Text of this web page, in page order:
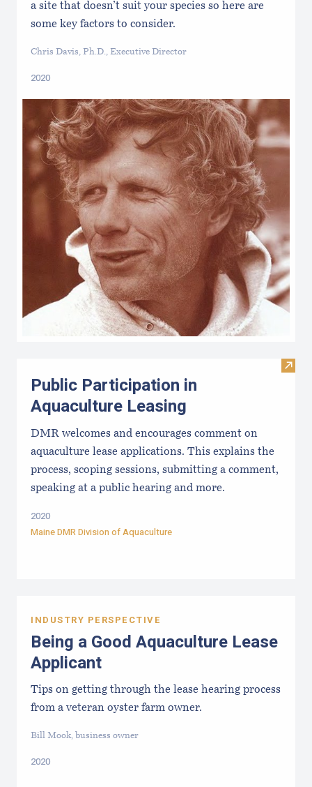
a site that doesn’t suit your species so here are
some key factors to consider.
Chris Davis, Ph.D., Executive Director
2020
Visit
Public Participation in
Aquaculture Leasing
DMR welcomes and encourages comment on
aquaculture lease applications. This explains the
process, scoping sessions, submitting a comment,
speaking at a public hearing and more.
2020
Maine DMR Division of Aquaculture
INDUSTRY PERSPECTIVE
Being a Good Aquaculture Lease
Applicant
Tips on getting through the lease hearing process
from a veteran oyster farm owner.
Bill Mook, business owner
2020